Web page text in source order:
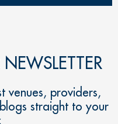
venues, providers,
straight to your